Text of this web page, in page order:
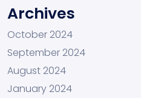
Archives
October 2024
September 2024
August 2024
January 2024